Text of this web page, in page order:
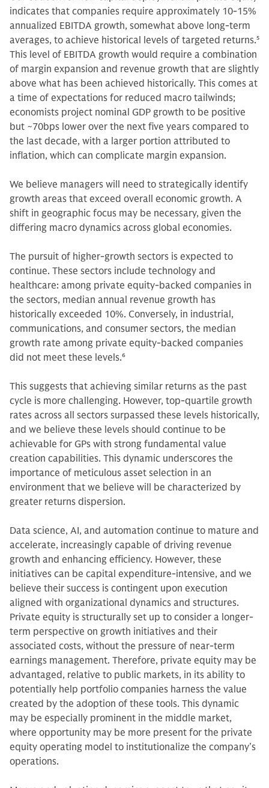
indicates that companies require approximately 10-15%
annualized EBITDA growth, somewhat above long-term
averages, to achieve historical levels of targeted returns.5
This level of EBITDA growth would require a combination
of margin expansion and revenue growth that are slightly
above what has been achieved historically. This comes at
a time of expectations for reduced macro tailwinds;
economists project nominal GDP growth to be positive
but ~70bps lower over the next five years compared to
the last decade, with a larger portion attributed to
inflation, which can complicate margin expansion.
We believe managers will need to strategically identify
growth areas that exceed overall economic growth. A
shift in geographic focus may be necessary, given the
differing macro dynamics across global economies.
The pursuit of higher-growth sectors is expected to
continue. These sectors include technology and
healthcare: among private equity-backed companies in
the sectors, median annual revenue growth has
historically exceeded 10%. Conversely, in industrial,
communications, and consumer sectors, the median
growth rate among private equity-backed companies
did not meet these levels.6
This suggests that achieving similar returns as the past
cycle is more challenging. However, top-quartile growth
rates across all sectors surpassed these levels historically,
and we believe these levels should continue to be
achievable for GPs with strong fundamental value
creation capabilities. This dynamic underscores the
importance of meticulous asset selection in an
environment that we believe will be characterized by
greater returns dispersion.
Data science, AI, and automation continue to mature and
accelerate, increasingly capable of driving revenue
growth and enhancing efficiency. However, these
initiatives can be capital expenditure-intensive, and we
believe their success is contingent upon execution
aligned with organizational dynamics and structures.
Private equity is structurally set up to consider a longer-
term perspective on growth initiatives and their
associated costs, without the pressure of near-term
earnings management. Therefore, private equity may be
advantaged, relative to public markets, in its ability to
potentially help portfolio companies harness the value
created by the adoption of these tools. This dynamic
may be especially prominent in the middle market,
where opportunity may be more present for the private
equity operating model to institutionalize the company’s
operations.